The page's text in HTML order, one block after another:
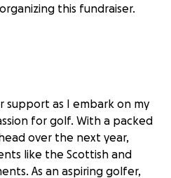
this fundraiser.
support as I embark on my
for golf. With a packed
over the next year,
like the Scottish and
As an aspiring golfer,